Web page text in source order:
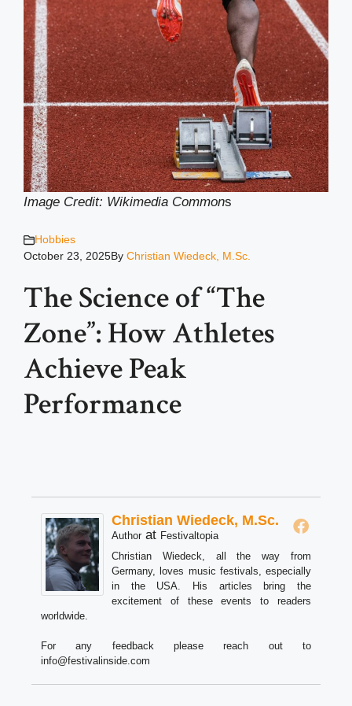
Image Credit: Wikimedia Commons
Hobbies
October 23, 2025By Christian Wiedeck, M.Sc.
The Science of “The
Zone”: How Athletes
Achieve Peak
Performance
Christian Wiedeck, M.Sc.
Author at Festivaltopia
Christian Wiedeck, all the way from
Germany, loves music festivals, especially
in the USA. His articles bring the
excitement of these events to readers
worldwide.
For any feedback please reach out to
info@festivalinside.com